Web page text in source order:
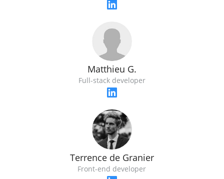
Matthieu G.
Full-stack developer
Terrence de Granier
Front-end developer